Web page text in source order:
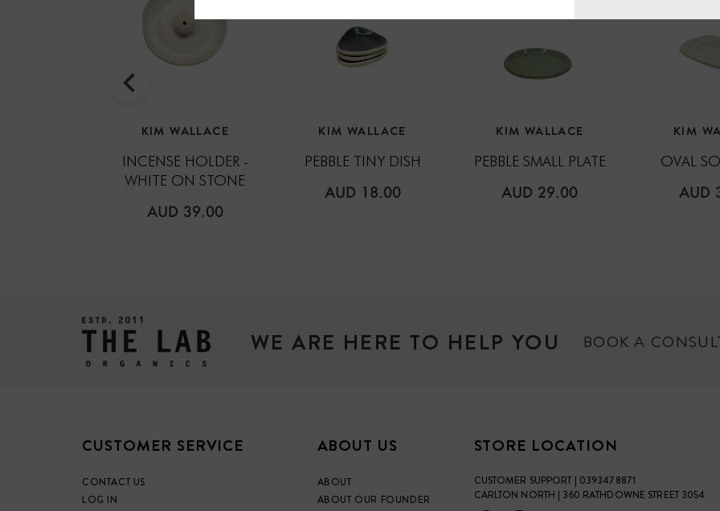
KIM WALLACE
INCENSE HOLDER -
WHITE ON STONE
REGULAR
AUD 39.00
KIM WALLACE
PEBBLE TINY DISH
REGULAR
AUD 18.00
KIM WALLACE
PEBBLE SMALL PLATE
REGULAR
AUD 29.00
KIM
OVAL
AUD
WE ARE HERE TO HELP YOU BOOK A
CUSTOMER SERVICE
CONTACT US
LOG IN
ABOUT US
ABOUT
ABOUT OUR FOUNDER
STORE LOCATION
CUSTOMER SUPPORT | 0393478871
CARLTON NORTH | 360 RATHDOWNE STREET 3054